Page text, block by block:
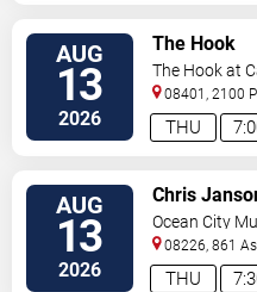
AUG
13
2026 THU
The Hook
The Hook at
08401, 2100
City,NJ,US
AUG
13
2026 THU
Chris
Ocean City
08226, 861
City,NJ,US